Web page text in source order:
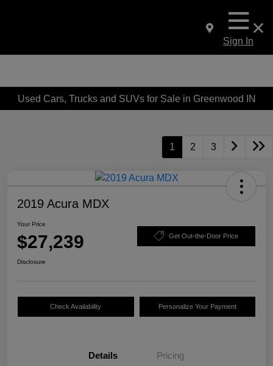
Sign In
Used Cars, Trucks and SUVs for Sale in Greenwood IN
1 2 3
2019 Acura MDX
Your Price
$27,239 Get Out-the-Door Price
Disclosure
Check Availability Personalize Your Payment
Details Pricing